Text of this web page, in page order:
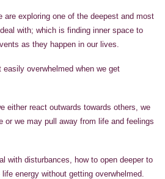
are exploring one of the deepest and most
with; which is finding inner space to
as they happen in our lives.
overwhelmed when we get
either react outwards towards others, we
or we may pull away from life and feelings
with disturbances, how to open deeper to
energy without getting overwhelmed.